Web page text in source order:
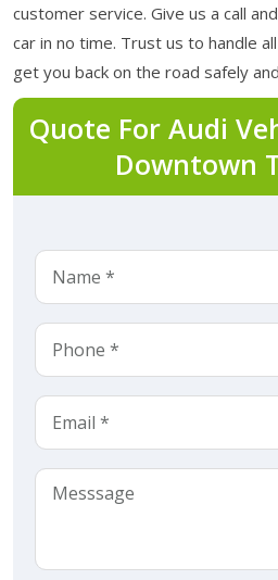
customer service. Give us a call
car in no time. Trust us to handle
get you back on the road safely
Quote For Audi
Downtown